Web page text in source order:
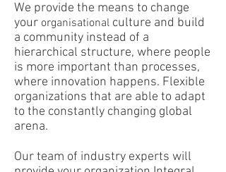
We provide the means to change
your organisational culture and build
a community instead of a
hierarchical structure, where people
is more important than processes,
where innovation happens. Flexible
organizations that are able to adapt
to the constantly changing global
arena.
Our team of industry experts will